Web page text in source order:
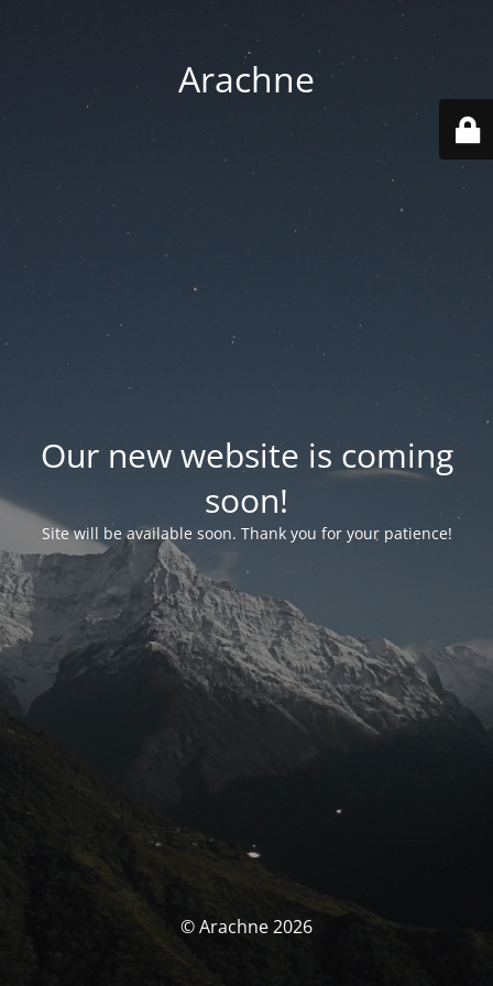
Arachne
Our new website is coming
soon!
Site will be available soon. Thank you for your patience!
© Arachne 2026